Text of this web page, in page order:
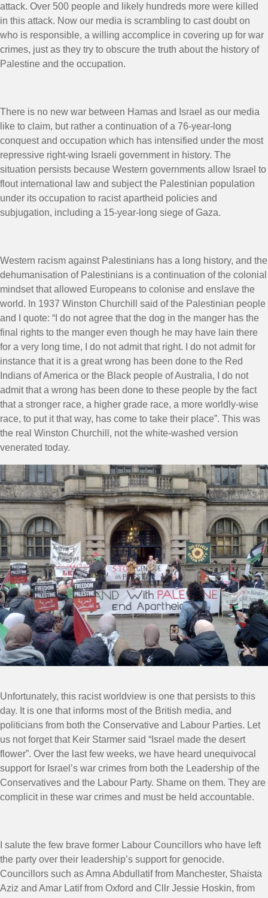
attack. Over 500 people and likely hundreds more were killed
in this attack. Now our media is scrambling to cast doubt on
who is responsible, a willing accomplice in covering up for war
crimes, just as they try to obscure the truth about the history of
Palestine and the occupation.
There is no new war between Hamas and Israel as our media
like to claim, but rather a continuation of a 76-year-long
conquest and occupation which has intensified under the most
repressive right-wing Israeli government in history. The
situation persists because Western governments allow Israel to
flout international law and subject the Palestinian population
under its occupation to racist apartheid policies and
subjugation, including a 15-year-long siege of Gaza.
Western racism against Palestinians has a long history, and the
dehumanisation of Palestinians is a continuation of the colonial
mindset that allowed Europeans to colonise and enslave the
world. In 1937 Winston Churchill said of the Palestinian people
and I quote: “I do not agree that the dog in the manger has the
final rights to the manger even though he may have lain there
for a very long time, I do not admit that right. I do not admit for
instance that it is a great wrong has been done to the Red
Indians of America or the Black people of Australia, I do not
admit that a wrong has been done to these people by the fact
that a stronger race, a higher grade race, a more worldly-wise
race, to put it that way, has come to take their place”. This was
the real Winston Churchill, not the white-washed version
venerated today.
Unfortunately, this racist worldview is one that persists to this
day. It is one that informs most of the British media, and
politicians from both the Conservative and Labour Parties. Let
us not forget that Keir Starmer said “Israel made the desert
flower”. Over the last few weeks, we have heard unequivocal
support for Israel’s war crimes from both the Leadership of the
Conservatives and the Labour Party. Shame on them. They are
complicit in these war crimes and must be held accountable.
I salute the few brave former Labour Councillors who have left
the party over their leadership’s support for genocide.
Councillors such as Amna Abdullatif from Manchester, Shaista
Aziz and Amar Latif from Oxford and Cllr Jessie Hoskin, from